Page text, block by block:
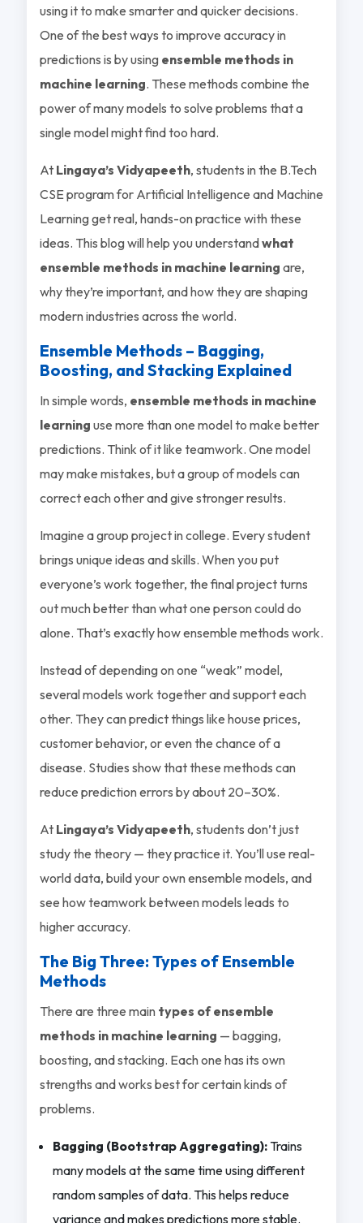
using it to make smarter and quicker decisions.
One of the best ways to improve accuracy in
predictions is by using ensemble methods in
machine learning. These methods combine the
power of many models to solve problems that a
single model might find too hard.
At Lingaya’s Vidyapeeth, students in the B.Tech
CSE program for Artificial Intelligence and Machine
Learning get real, hands-on practice with these
ideas. This blog will help you understandwhat
ensemble methods in machine learning are,
why they’re important, and how they are shaping
modern industries across the world.
Ensemble Methods – Bagging,
Boosting, and Stacking Explained
In simple words, ensemble methods in machine
learning use more than one model to make better
predictions. Think of it like teamwork. One model
may make mistakes, but a group of models can
correct each other and give stronger results.
Imagine a group project in college. Every student
brings unique ideas and skills. When you put
everyone’s work together, the final project turns
out much better than what one person could do
alone. That’s exactly how ensemble methods work.
Instead of depending on one “weak” model,
several models work together and support each
other. They can predict things like house prices,
customer behavior, or even the chance of a
disease. Studies show that these methods can
reduce prediction errors by about 20–30%.
At Lingaya’s Vidyapeeth, students don’t just
study the theory — they practice it. You’ll use real-
world data, build your own ensemble models, and
see how teamwork between models leads to
higher accuracy.
The Big Three: Types of Ensemble
Methods
There are three main types of ensemble
methods in machine learning — bagging,
boosting, and stacking. Each one has its own
strengths and works best for certain kinds of
problems.
Bagging (Bootstrap Aggregating):Trains
many models at the same time using different
random samples of data. This helps reduce
variance and makes predictions more stable.